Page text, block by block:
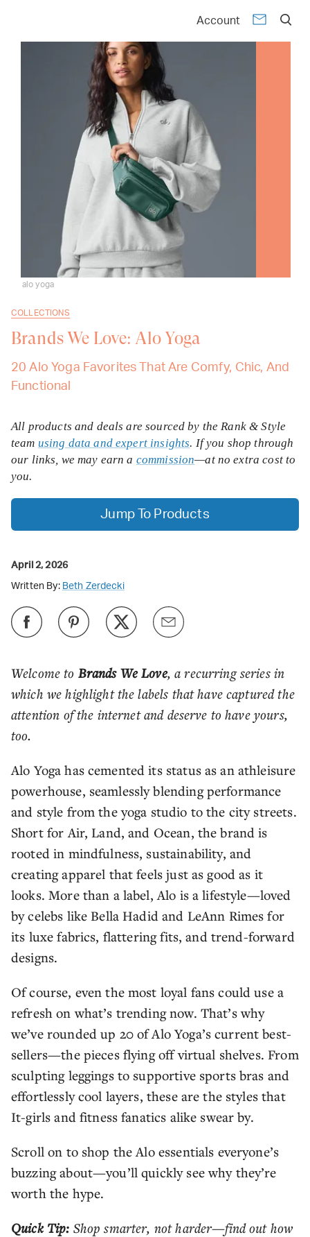
Account
COLLECTIONS
Brands We Love: Alo Yoga
20 Alo Yoga Favorites That Are Comfy, Chic, And
Functional
alo yoga
Welcome to Brands We Love, a recurring series in
which we highlight the labels that have captured the
attention of the internet and deserve to have yours,
too.
Alo Yoga has cemented its status as an athleisure
powerhouse, seamlessly blending performance
and style from the yoga studio to the city streets.
Short for Air, Land, and Ocean, the brand is
rooted in mindfulness, sustainability, and
creating apparel that feels just as good as it
looks. More than a label, Alo is a lifestyle—loved
by celebs like Bella Hadid and LeAnn Rimes for
its luxe fabrics, flattering fits, and trend-forward
designs.
Of course, even the most loyal fans could use a
refresh on what’s trending now. That’s why
we’ve rounded up 20 of Alo Yoga’s current best-
sellers—the pieces flying off virtual shelves. From
sculpting leggings to supportive sports bras and
effortlessly cool layers, these are the styles that
It-girls and fitness fanatics alike swear by.
Scroll on to shop the Alo essentials everyone’s
buzzing about—you’ll quickly see why they’re
worth the hype.
Quick Tip: Shop smarter, not harder—find out how
All products and deals are sourced by the Rank & Style
team using data and expert insights. If you shop through
our links, we may earn a commission—at no extra cost to
you.
Jump To Products
April 2, 2026
Written By: Beth Zerdecki